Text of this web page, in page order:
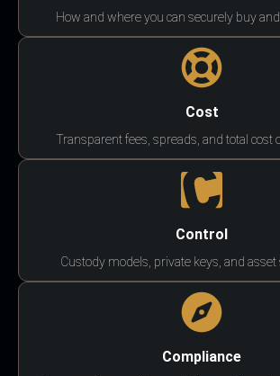
How and where you can securely buy
Cost
Transparent fees, spreads, and total cost
Control
Custody models, private keys, and asset
Compliance